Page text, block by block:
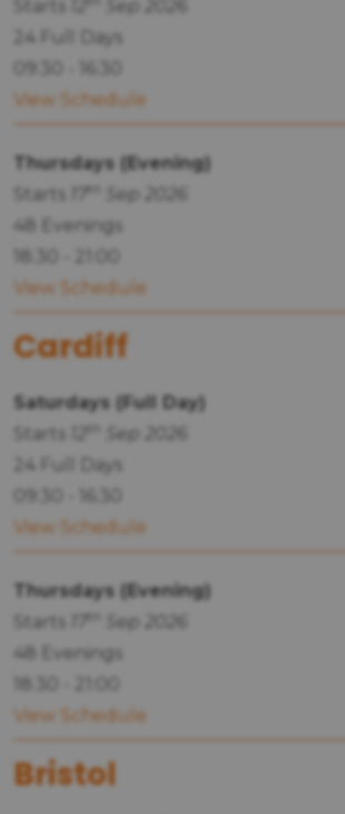
Starts
Sep 2026
24 Full Days
View Schedule
Thursdays (Evening)
Starts
17th
Sep 2026
48 Evenings
View Schedule
Cardiff
Saturdays (Full Day)
Starts
th
Sep 2026
24 Full Days
View Schedule
Thursdays (Evening)
Starts
17th
Sep 2026
48 Evenings
View Schedule
Bristol